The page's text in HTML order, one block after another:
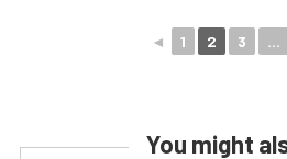
◄ 1 2 3 ...
You might